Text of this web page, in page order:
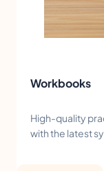
Workbooks
High-quality
with the latest